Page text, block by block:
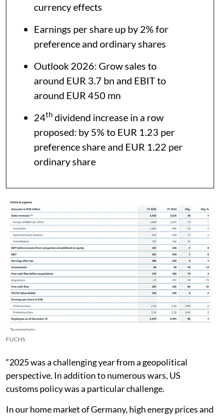
currency effects
Earnings per share up by 2% for
preference and ordinary shares
Outlook 2026: Grow sales to
around EUR 3.7 bn and EBIT to
around EUR 450 mn
24th dividend increase in a row
proposed: by 5% to EUR 1.23 per
preference share and EUR 1.22 per
ordinary share
FUCHS
“2025 was a challenging year from a geopolitical
perspective. In addition to numerous wars, US
customs policy was a particular challenge.
In our home market of Germany, high energy prices and